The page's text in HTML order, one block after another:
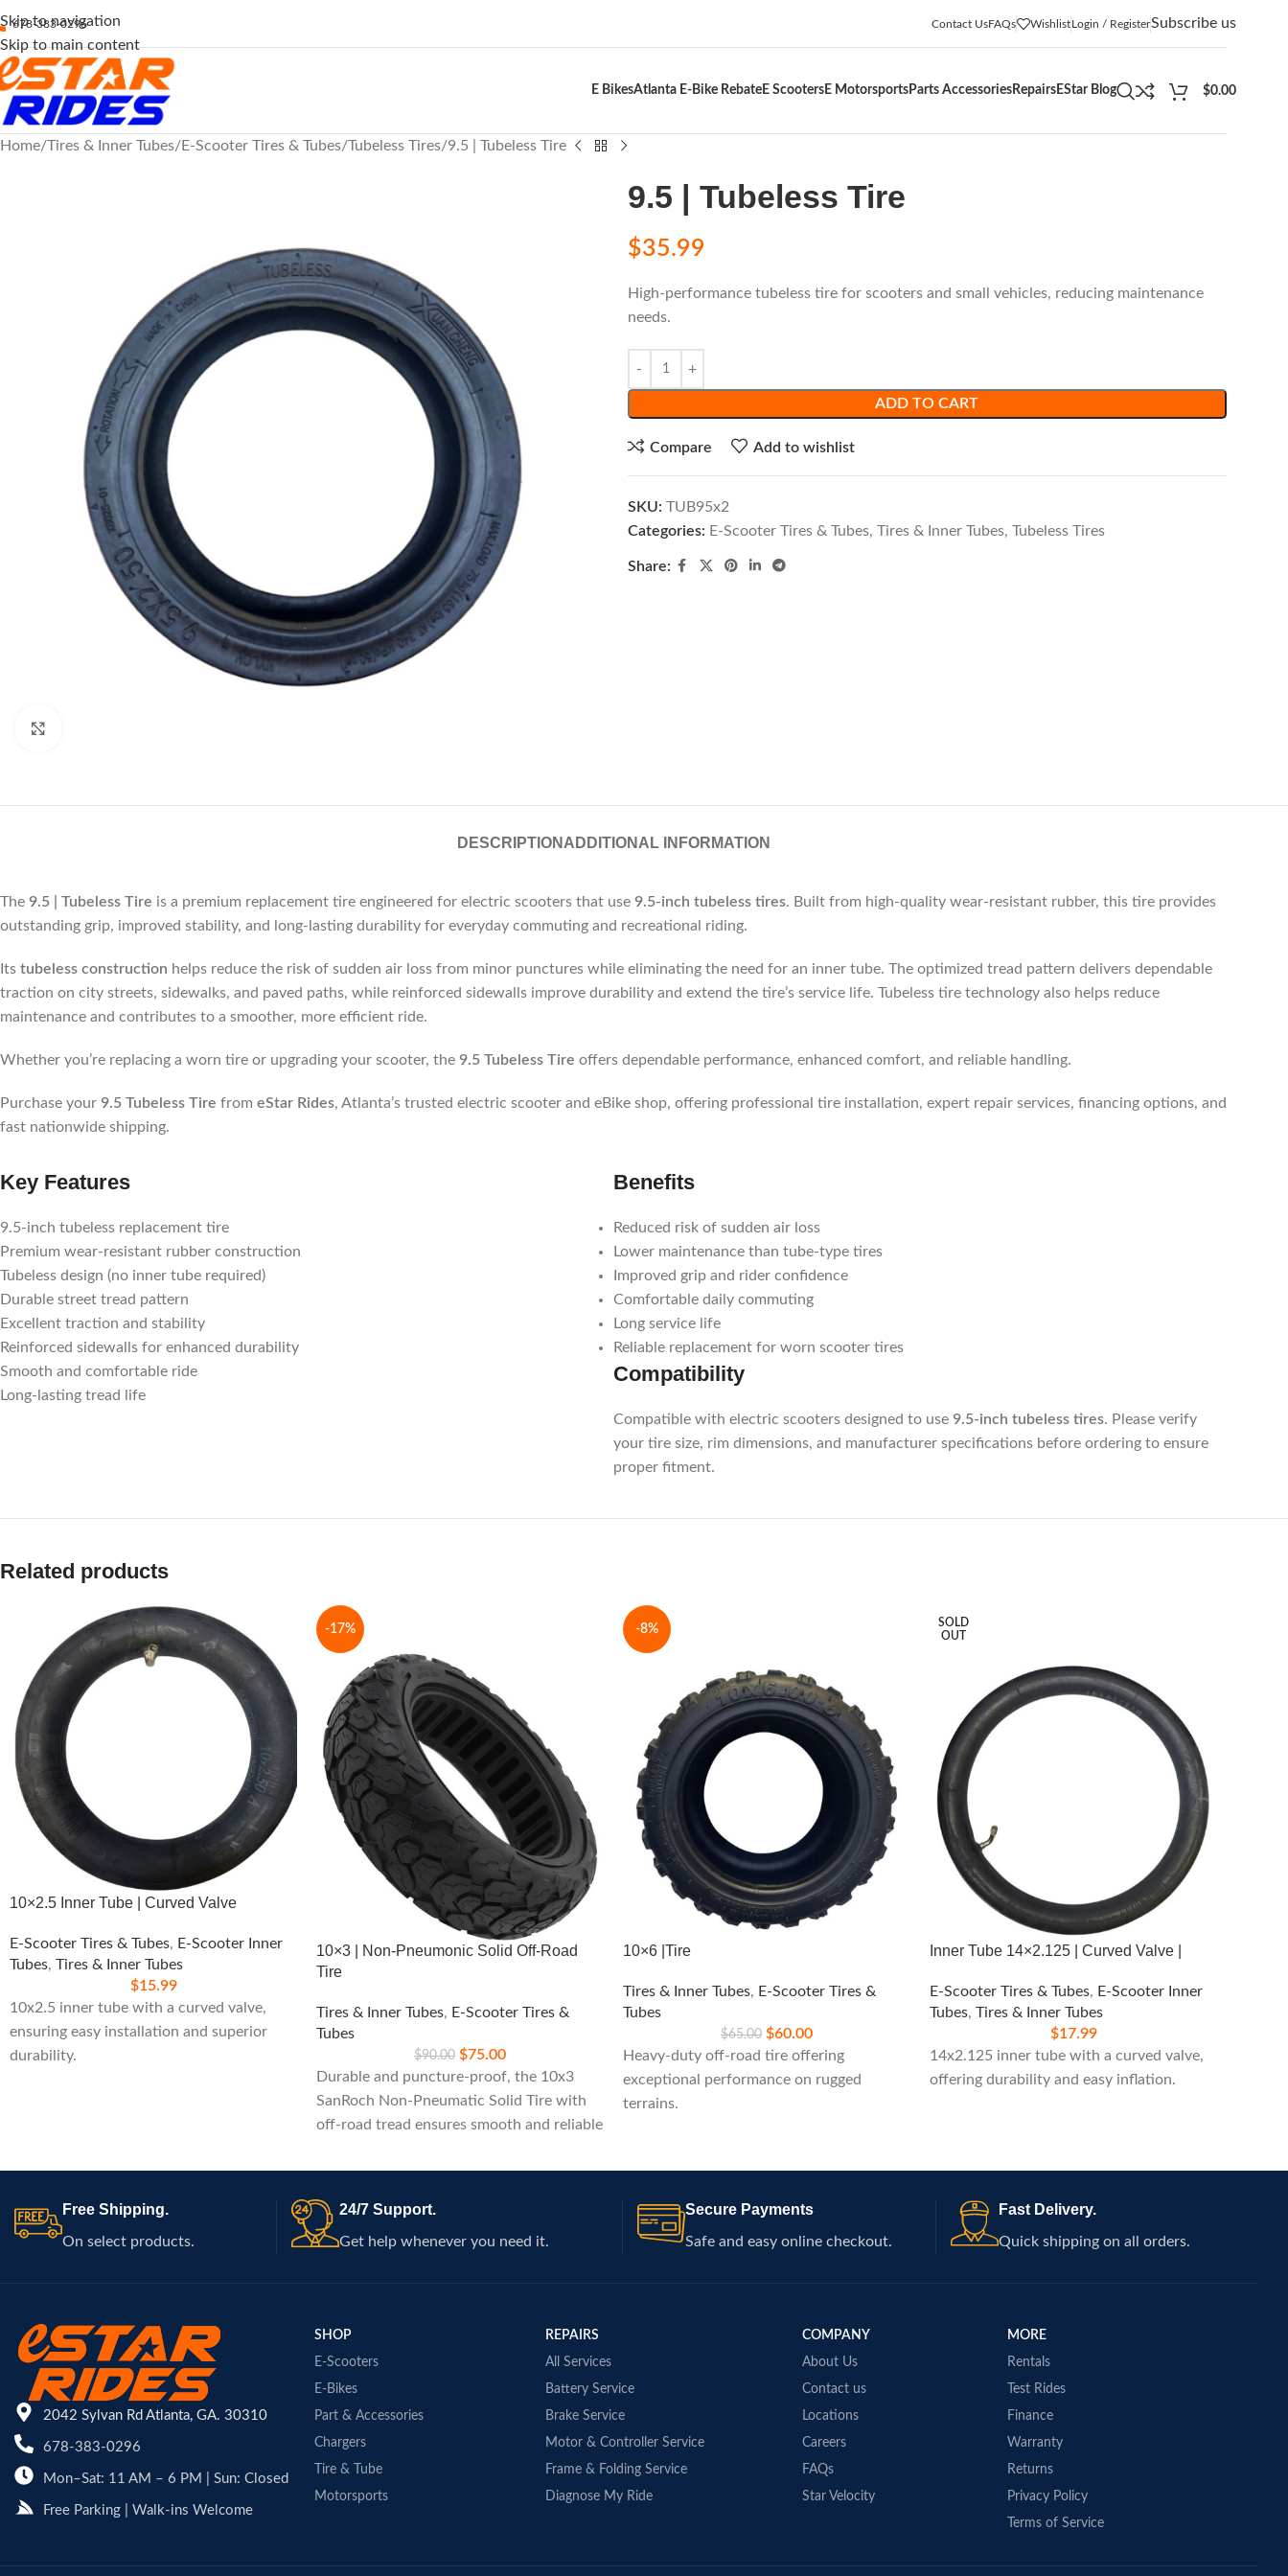
Skip to navigation
Skip to main content
678-383-0296 Contact UsFAQs WishlistLogin / RegisterSubscribe us
E BikesAtlanta E-Bike Rebate E Scooters E Motorsports Parts Accessories Repairs EStar Blog $0.00
Home Tires & Inner Tubes E-Scooter Tires & Tubes Tubeless Tires 9.5 | Tubeless Tire
9.5 | Tubeless Tire
$35.99
High-performance tubeless tire for scooters and small vehicles, reducing maintenance
needs.
ADD TO CART
Compare Add to wishlist
SKU: TUB95x2
Categories: E-Scooter Tires & Tubes, Tires & Inner Tubes, Tubeless Tires
Share:
DESCRIPTION ADDITIONAL INFORMATION
The 9.5 | Tubeless Tire is a premium replacement tire engineered for electric scooters that use 9.5-inch tubeless tires. Built from high-quality wear-resistant rubber, this tire provides
outstanding grip, improved stability, and long-lasting durability for everyday commuting and recreational riding.
Its tubeless construction helps reduce the risk of sudden air loss from minor punctures while eliminating the need for an inner tube. The optimized tread pattern delivers dependable
traction on city streets, sidewalks, and paved paths, while reinforced sidewalls improve durability and extend the tire’s service life. Tubeless tire technology also helps reduce
maintenance and contributes to a smoother, more efficient ride.
Whether you’re replacing a worn tire or upgrading your scooter, the 9.5 Tubeless Tire offers dependable performance, enhanced comfort, and reliable handling.
Purchase your 9.5 Tubeless Tire from eStar Rides, Atlanta’s trusted electric scooter and eBike shop, offering professional tire installation, expert repair services, financing options, and
fast nationwide shipping.
Key Features
9.5-inch tubeless replacement tire
Premium wear-resistant rubber construction
Tubeless design (no inner tube required)
Durable street tread pattern
Excellent traction and stability
Reinforced sidewalls for enhanced durability
Smooth and comfortable ride
Long-lasting tread life
Benefits
Reduced risk of sudden air loss
Lower maintenance than tube-type tires
Improved grip and rider confidence
Comfortable daily commuting
Long service life
Reliable replacement for worn scooter tires
Compatibility
Compatible with electric scooters designed to use 9.5-inch tubeless tires. Please verify
your tire size, rim dimensions, and manufacturer specifications before ordering to ensure
proper fitment.
Related products
10×2.5 Inner Tube | Curved Valve
E-Scooter Tires & Tubes, E-Scooter Inner
Tubes, Tires & Inner Tubes
$15.99
10x2.5 inner tube with a curved valve,
ensuring easy installation and superior
durability.
-17%
10×3 | Non-Pneumonic Solid Off-Road
Tire
Tires & Inner Tubes, E-Scooter Tires &
Tubes
$90.00 $75.00
Durable and puncture-proof, the 10x3
SanRoch Non-Pneumatic Solid Tire with
off-road tread ensures smooth and reliable
scooters and small vehicles.
-8%
10×6 |Tire
Tires & Inner Tubes, E-Scooter Tires &
Tubes
$65.00 $60.00
Heavy-duty off-road tire offering
exceptional performance on rugged
terrains.
SOLD
OUT
Inner Tube 14×2.125 | Curved Valve |
E-Scooter Tires & Tubes, E-Scooter Inner
Tubes, Tires & Inner Tubes
$17.99
14x2.125 inner tube with a curved valve,
offering durability and easy inflation.
Free Shipping.
On select products.
24/7 Support.
Get help whenever you need it.
Secure Payments
Safe and easy online checkout.
Fast Delivery.
Quick shipping on all orders.
2042 Sylvan Rd Atlanta, GA. 30310
678-383-0296
Mon–Sat: 11 AM – 6 PM | Sun: Closed
Free Parking | Walk-ins Welcome
SHOP
E-Scooters
E-Bikes
Part & Accessories
Chargers
Tire & Tube
Motorsports
REPAIRS
All Services
Battery Service
Brake Service
Motor & Controller Service
Frame & Folding Service
Diagnose My Ride
COMPANY
About Us
Contact us
Locations
Careers
FAQs
Star Velocity
MORE
Rentals
Test Rides
Finance
Warranty
Returns
Privacy Policy
Terms of Service